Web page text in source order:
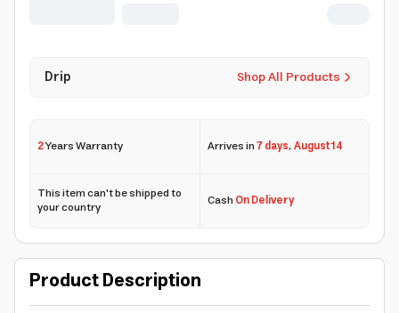
Shop All Products
Drip
2Years Warranty Arrives in7 days,August 14
This item can't be shipped to
your country CashOn Delivery
Product Description